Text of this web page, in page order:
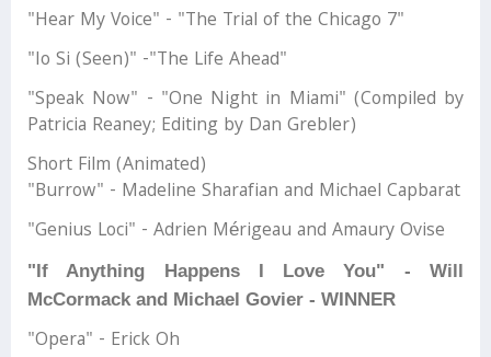
"Hear My Voice" - "The Trial of the Chicago 7"
"Io Si (Seen)" -"The Life Ahead"
"Speak Now" - "One Night in Miami" (Compiled by
Patricia Reaney; Editing by Dan Grebler)
Short Film (Animated)
"Burrow" - Madeline Sharafian and Michael Capbarat
"Genius Loci" - Adrien Mérigeau and Amaury Ovise
"If Anything Happens I Love You" - Will
McCormack and Michael Govier - WINNER
"Opera" - Erick Oh